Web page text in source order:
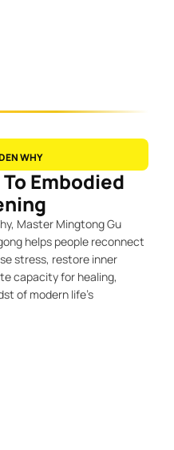
WHY
Embodied
Master Mingtong Gu
helps people reconnect
stress, restore inner
capacity for healing,
of modern life’s